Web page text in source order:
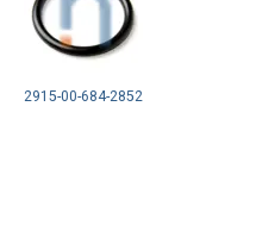
2915-00-684-2852